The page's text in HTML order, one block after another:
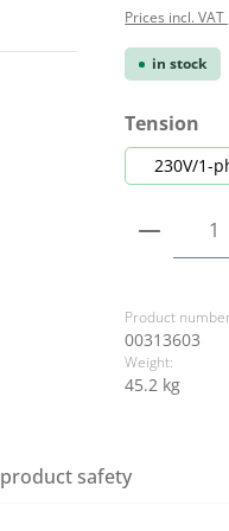
Prices incl.
in stock
Select
Tension
230V/1-
Product
00313603
Weight:
45.2 kg
product safety